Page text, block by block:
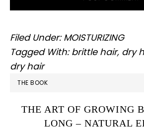
Filed Under: MOISTURIZING
Tagged With: brittle hair, dry
dry hair
PRIMARY
THE BOOK
THE ART OF GROWING
LONG – NATURAL